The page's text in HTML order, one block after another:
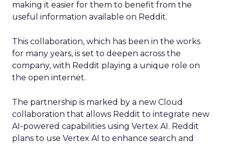
making it easier for them to benefit from the
useful information available on Reddit.
This collaboration, which has been in the works
for many years, is set to deepen across the
company, with Reddit playing a unique role on
the open internet.
The partnership is marked by a new Cloud
collaboration that allows Reddit to integrate new
AI-powered capabilities using Vertex AI. Reddit
plans to use Vertex AI to enhance search and